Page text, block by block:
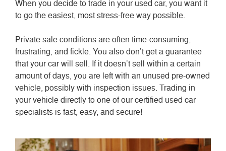
When you decide to trade in your used car, you want it
to go the easiest, most stress-free way possible.
Private sale conditions are often time-consuming,
frustrating, and fickle. You also don’t get a guarantee
that your car will sell. If it doesn’t sell within a certain
amount of days, you are left with an unused pre-owned
vehicle, possibly with inspection issues. Trading in
your vehicle directly to one of our certified used car
specialists is fast, easy, and secure!